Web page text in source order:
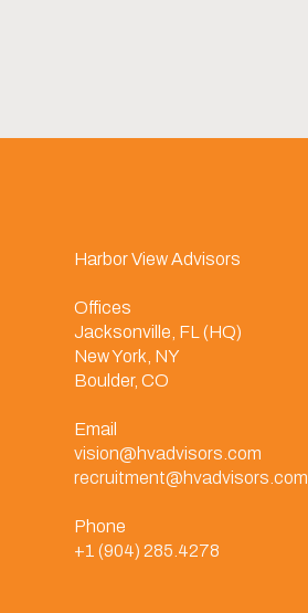
Harbor View Advisors
Offices
Jacksonville, FL (HQ)
New York, NY
Boulder, CO
Email
vision@hvadvisors.com
recruitment@hvadvisors.com
Phone
+1 (904) 285.4278